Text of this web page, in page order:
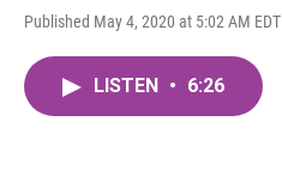
Published May 4, 2020 at 5:02 AM EDT
LISTEN • 6:26